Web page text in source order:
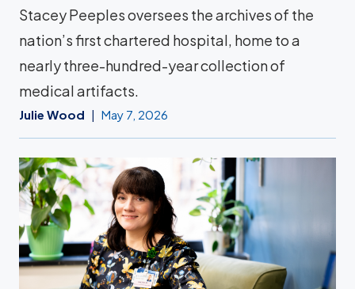
Stacey Peeples oversees the archives of the
nation’s first chartered hospital, home to a
nearly three-hundred-year collection of
medical artifacts.
Julie Wood May 7, 2026